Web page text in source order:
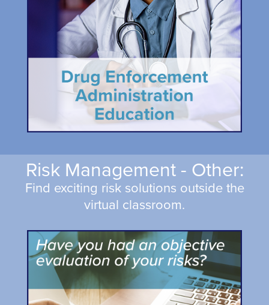
Risk Management - Other:
Find exciting risk solutions outside the
virtual classroom.